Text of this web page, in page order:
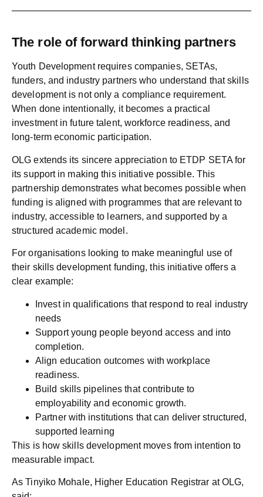
The role of forward thinking partners
Youth Development requires companies, SETAs,
funders, and industry partners who understand that skills
development is not only a compliance requirement.
When done intentionally, it becomes a practical
investment in future talent, workforce readiness, and
long-term economic participation.
OLG extends its sincere appreciation to ETDP SETAfor
its support in making this initiative possible. This
partnership demonstrates what becomes possible when
funding is aligned with programmes that are relevant to
industry, accessible to learners, and supported by a
structured academic model.
For organisations looking to make meaningful use of
their skills development funding, this initiative offers a
clear example:
Invest in qualifications that respond to real industry
needs
Support young people beyond access and into
completion.
Align education outcomes with workplace
readiness.
Build skills pipelines that contribute to
employability and economic growth.
Partner with institutions that can deliver structured,
supported learning
This is how skills development moves from intention to
measurable impact.
AsTinyiko Mohale, Higher Education Registrar at OLG,